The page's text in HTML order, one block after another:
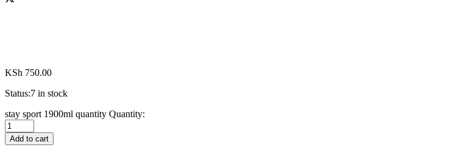
KSh 750.00
Status:7 in stock
stay sport 1900ml quantity Quantity:
Add to cart